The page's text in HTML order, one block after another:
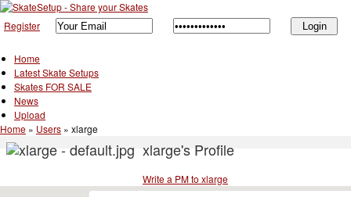
Register
Home
Latest Skate Setups
Skates FOR SALE
News
Upload
Home » Users » xlarge
xlarge's Profile
Write a PM to xlarge